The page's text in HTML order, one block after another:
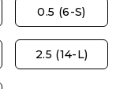
0.5 (6-S)
2.5 (14-L)